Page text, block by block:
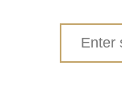
Search
for: